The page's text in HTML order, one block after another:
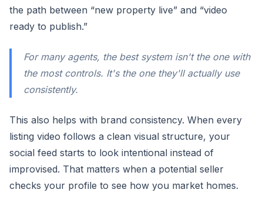
the path between “new property live” and “video
ready to publish.”
For many agents, the best system isn't the one with
the most controls. It's the one they'll actually use
consistently.
This also helps with brand consistency. When every
listing video follows a clean visual structure, your
social feed starts to look intentional instead of
improvised. That matters when a potential seller
checks your profile to see how you market homes.